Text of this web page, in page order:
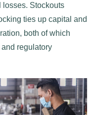
losses. Stockouts
ties up capital and
both of which
regulatory